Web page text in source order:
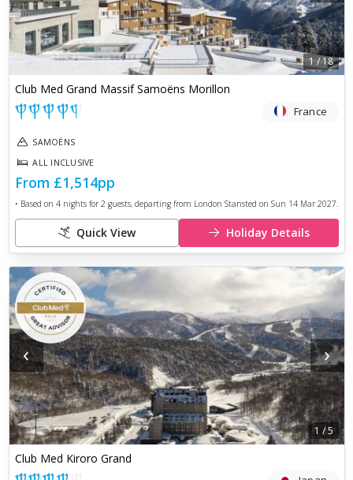
1/18
Club Med Grand Massif Samoëns Morillon
France
SAMOËNS
ALL INCLUSIVE
From £1,514pp
• Based on 4nights for 2 guests, departing from London Stansted on Sun 14 Mar 2027.
Quick View Holiday Details
‹ ›
1 /5
Club Med Kiroro Grand